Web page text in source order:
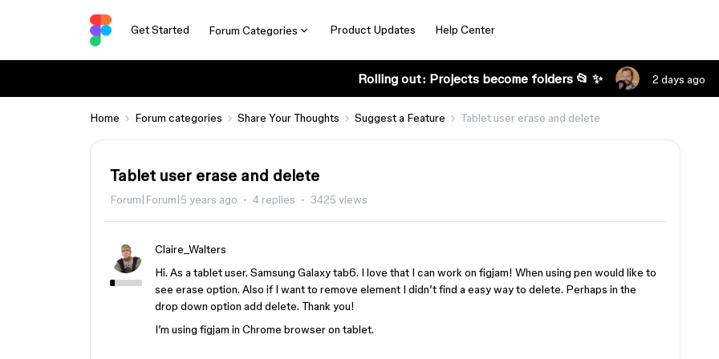
Get Started Forum Categories Product Updates Help Center
Rolling out: Projects become folders 📂 ✨ 2 days ago
Home Forum categories Share Your Thoughts Suggest a Feature Tablet user erase and delete
Tablet user erase and delete
Forum|Forum|5 years ago 4 replies 3425 views
Claire_Walters
Hi. As a tablet user. Samsung Galaxy tab6. I love that I can work on figjam! When using pen would like to
see erase option. Also if I want to remove element I didn’t find a easy way to delete. Perhaps in the
drop down option add delete. Thank you!
I’m using figjam in Chrome browser on tablet.